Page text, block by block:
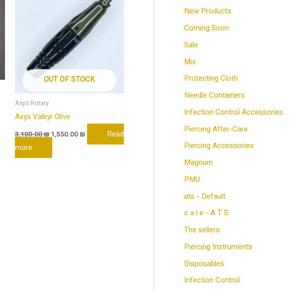
OUT OF STOCK
Axys Rotary
Axys Valkyr Olive
3,100.00₪ 1,550.00 ₪
Read
more
New Products
Coming Soon
Sale
Mix
Protecting Cloth
Needle Containers
Infection Control Accessories
Piercing After-Care
Piercing Accessories
Magnum
PMU
ats - Default
s a l e - A T S
The sellers
Piercing Instruments
Disposables
Infection Control